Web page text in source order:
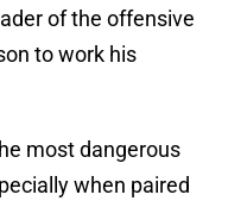
of the offensive
to work his
most dangerous
when paired